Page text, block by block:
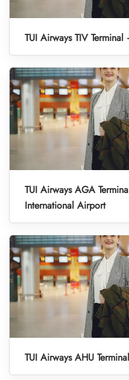
TUI Airways TIV
TUI Airways AGA
International Airport
TUI Airways AHU